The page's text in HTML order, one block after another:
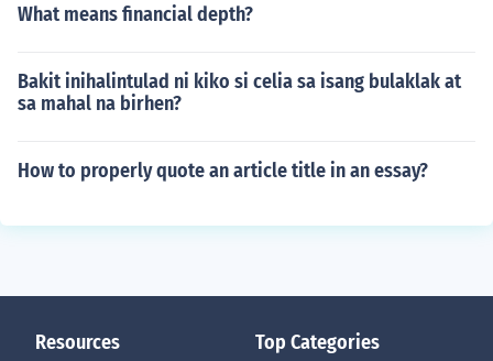
What means financial depth?
Bakit inihalintulad ni kiko si celia sa isang bulaklak at
sa mahal na birhen?
How to properly quote an article title in an essay?
Resources Top Categories